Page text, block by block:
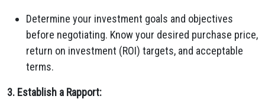
Determine your investment goals and objectives
before negotiating. Know your desired purchase price,
return on investment (ROI) targets, and acceptable
terms.
3. Establish a Rapport: